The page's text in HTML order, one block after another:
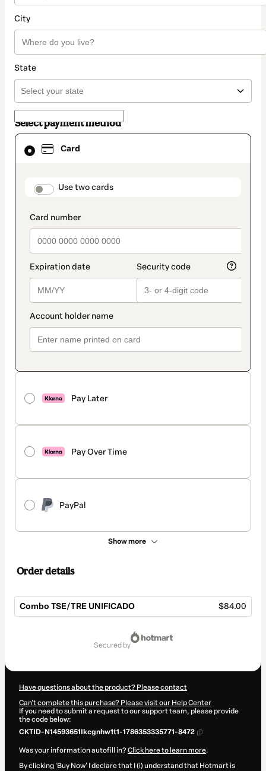
City
State
Select payment method
Card
payment_data.section_title_v2
Use two cards
Pay Later
Pay Over Time
PayPal
Show more
Card
selected
method
Order details
Combo TSE/TRE UNIFICADO $84.00
secured by
Have questions about the product? Please contact
Can't complete this purchase? Please visit our Help Center
If you need to submit a request to our support team, please provide
the code below:
CKTID-N14593651Ikcgnhw1t1-1786353335771-8472
Was your information autofill in?Click here to learn more.
By clicking 'Buy Now' I declare that I (i) understand that Hotmart is